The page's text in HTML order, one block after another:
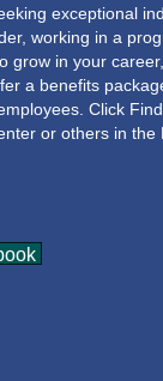
exceptional
working in a
grow in your
a benefits
Click
or others in